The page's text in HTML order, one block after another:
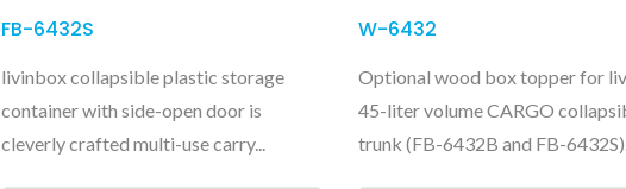
FB-6432S
livinbox collapsible plastic storage
container with side-open door is
cleverly crafted multi-use carry...
W-6432
Optional wood box topper for
45-liter volume CARGO
trunk (FB-6432B and FB-